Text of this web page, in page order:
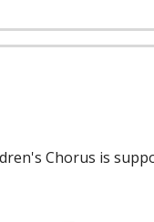
Chorus is